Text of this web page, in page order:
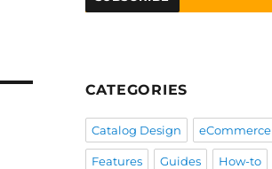
CATEGORIES
Catalog Design eCommerce
Features Guides How-to